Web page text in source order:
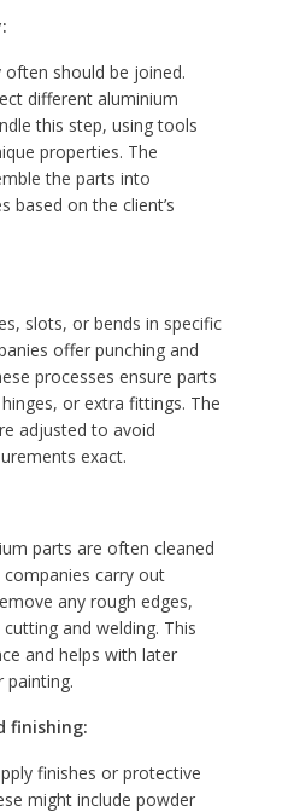
should be joined.
different aluminium
this step, using tools
properties. The
the parts into
based on the client’s
slots, or bends in specific
offer punching and
processes ensure parts
or extra fittings. The
adjusted to avoid
exact.
parts are often cleaned
carry out
any rough edges,
and welding. This
and helps with later
painting.
finishing:
finishes or protective
might include powder